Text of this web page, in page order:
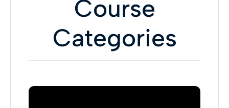
Course
Categories